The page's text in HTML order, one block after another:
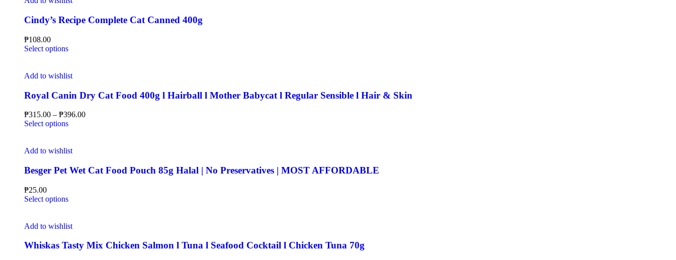
Cindy’s Recipe Complete Cat Canned 400g
₱108.00
Select options
Add to wishlist
Royal Canin Dry Cat Food 400g l Hairball l Mother Babycat l Regular Sensible l Hair & Skin
₱315.00 – ₱396.00
Select options
Add to wishlist
Besger Pet Wet Cat Food Pouch 85g Halal | No Preservatives | MOST AFFORDABLE
₱25.00
Select options
Add to wishlist
Whiskas Tasty Mix Chicken Salmon l Tuna l Seafood Cocktail l Chicken Tuna 70g